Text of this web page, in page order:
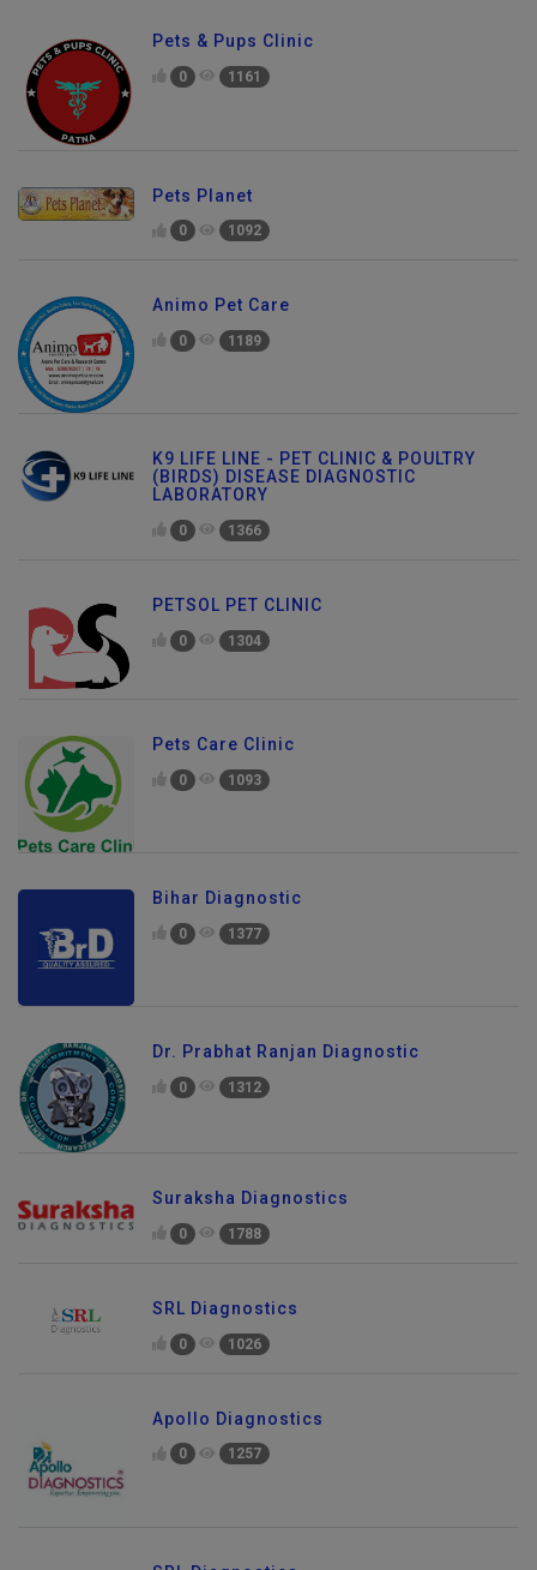
Pets & Pups Clinic
0 1161
Pets Planet
0 1092
Animo Pet Care
0 1189
K9 LIFE LINE - PET CLINIC & POULTRY
(BIRDS) DISEASE DIAGNOSTIC
LABORATORY
0 1366
PETSOL PET CLINIC
0 1304
Pets Care Clinic
0 1093
Bihar Diagnostic
0 1377
Dr. Prabhat Ranjan Diagnostic
0 1312
Suraksha Diagnostics
0 1788
SRL Diagnostics
0 1026
Apollo Diagnostics
0 1257